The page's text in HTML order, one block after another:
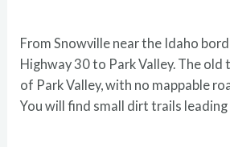
From Snowville near the Idaho
Highway 30 to Park Valley. The
of Park Valley, with no mappable
You will find small dirt trails